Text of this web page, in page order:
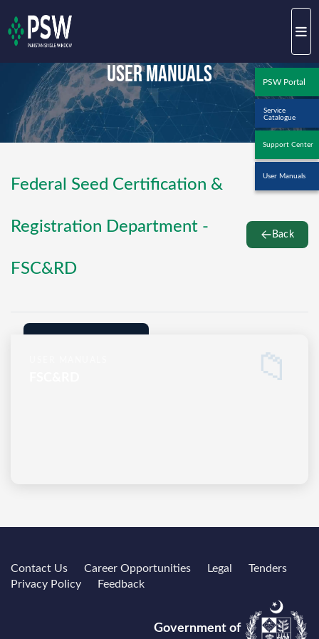
PSW Portal
Service
Catalogue
Support Center
User Manuals
User Manuals
Federal Seed Certification &
Registration Department -
FSC&RD
Back
📁
Contact Us Career Opportunities Legal
Tenders
Privacy Policy
Feedback
Government of